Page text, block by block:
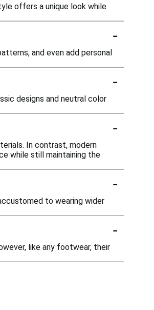
offers a unique look while
-
and even add personal
-
designs and neutral color
-
In contrast, modern
while still maintaining the
-
to wearing wider
-
like any footwear, their